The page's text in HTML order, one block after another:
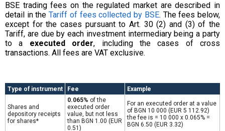
BSE trading fees on the regulated market are described in
detail in theTariff of fees collected by BSE. The fees below,
except for the cases pursuant to Art. 30 (2) and (3) of the
Tariff, are due by each investment intermediary being a party
to a executed order, including the cases of cross
transactions. All fees are VAT exclusive.
Type of instrument Fee Example
Shares and
depository receipts
for shares*
0.065% of the
executed order
value, but not less
than BGN 1.00 (EUR
0.51)
For an executed order at a value
of BGN 10 000 (EUR 5 112.92)
the fee is = 10 000 x 0.065% =
BGN 6.50 (EUR 3.32)